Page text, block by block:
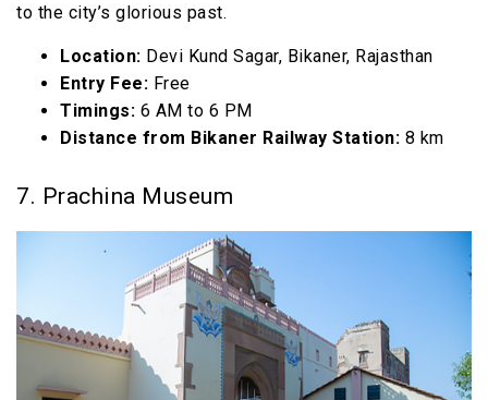
to the city’s glorious past.
Location: Devi Kund Sagar, Bikaner, Rajasthan
Entry Fee: Free
Timings: 6 AM to 6 PM
Distance from Bikaner Railway Station: 8 km
7. Prachina Museum